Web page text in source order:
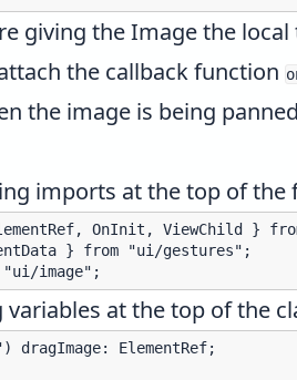
giving the Image the local
the callback function
the image is being
imports at the top of the
OnInit, ViewChild }
} from "ui/gestures";
at the top of the
dragImage: ElementRef;